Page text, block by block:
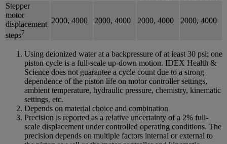
Stepper
motor
displacement
steps7
2000, 4000 2000, 4000 2000, 4000 2000, 4000
Using deionized water at a backpressure of at least 30 psi; one
piston cycle is a full-scale up-down motion. IDEX Health &
Science does not guarantee a cycle count due to a strong
dependence of the piston life on motor controller settings,
ambient temperature, hydraulic pressure, chemistry, kinematic
settings, etc.
Depends on material choice and combination
Precision is reported as a relative uncertainty of a 2% full-
scale displacement under controlled operating conditions. The
precision depends on multiple factors internal or external to